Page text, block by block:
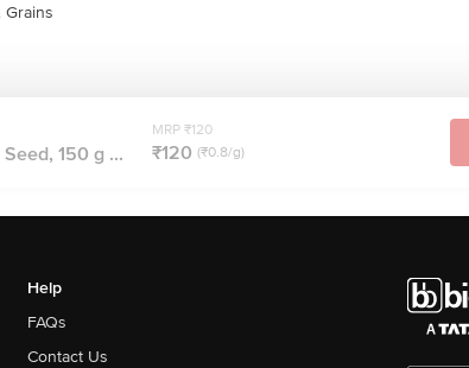
Grains
150 g ...
MRP ₹120
₹120 (₹0.8/g)
Help
FAQs
Contact Us